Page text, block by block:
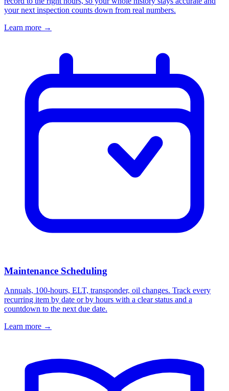
your next inspection counts down from real numbers.
Learn more →
Maintenance Scheduling
Annuals, 100-hours, ELT, transponder, oil changes. Track every
recurring item by date or by hours with a clear status and a
countdown to the next due date.
Learn more →